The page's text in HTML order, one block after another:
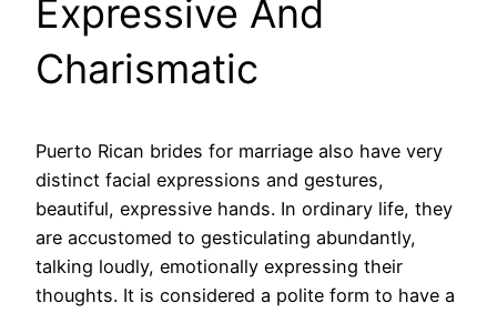
Expressive And
Charismatic
Puerto Rican brides for marriage also have very
distinct facial expressions and gestures,
beautiful, expressive hands. In ordinary life, they
are accustomed to gesticulating abundantly,
talking loudly, emotionally expressing their
thoughts. It is considered a polite form to have a